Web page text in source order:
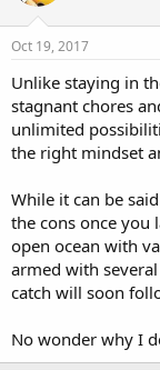
Oct 19, 2017
Unlike staying in
stagnant chores
unlimited
the right mindset
While it can be
the cons once you
open ocean with
armed with
catch will soon
No wonder why I